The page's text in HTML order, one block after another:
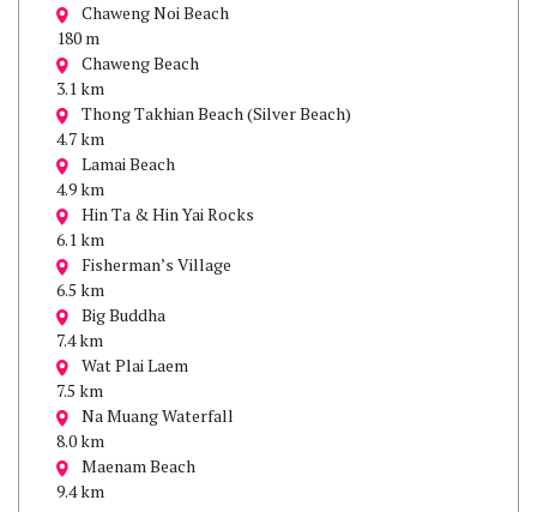
Chaweng Noi Beach
180 m
Chaweng Beach
3.1 km
Thong Takhian Beach (Silver Beach)
4.7 km
Lamai Beach
4.9 km
Hin Ta & Hin Yai Rocks
6.1 km
Fisherman’s Village
6.5 km
Big Buddha
7.4 km
Wat Plai Laem
7.5 km
Na Muang Waterfall
8.0 km
Maenam Beach
9.4 km